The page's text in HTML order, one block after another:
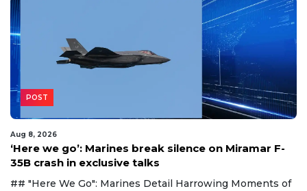
POST
Aug 8, 2026
‘Here we go’: Marines break silence on Miramar F-
35B crash in exclusive talks
## "Here We Go": Marines Detail Harrowing Moments of